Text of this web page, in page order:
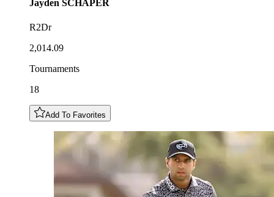
Jayden SCHAPER
R2Dr
2,014.09
Tournaments
18
Add To Favorites